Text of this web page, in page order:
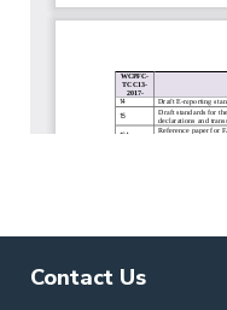
Contact Us